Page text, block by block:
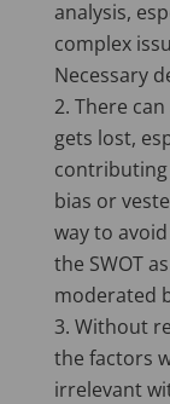
analysis,
complex
Necessary
There
gets lost,
contributing
bias or
way to
the SWOT
moderated
Without
the factors
irrelevant